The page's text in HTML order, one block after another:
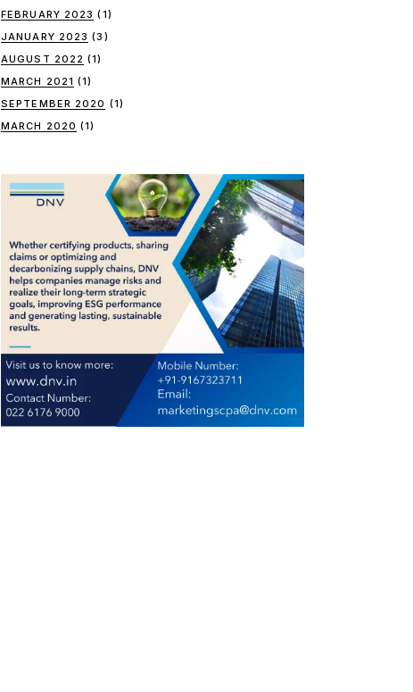
FEBRUARY 2023 (1)
JANUARY 2023 (3)
AUGUST 2022 (1)
MARCH 2021 (1)
SEPTEMBER 2020 (1)
MARCH 2020 (1)